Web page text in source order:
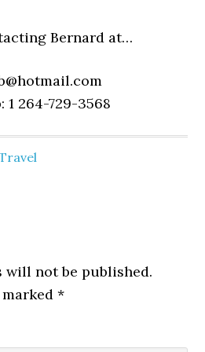
Bernard at…
264-729-3568
will not be published.
marked*